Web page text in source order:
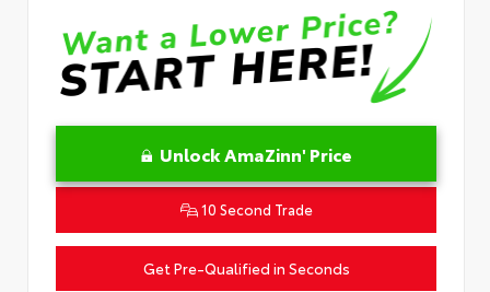
Unlock AmaZinn' Price
10 Second Trade
Get Pre-Qualified in Seconds